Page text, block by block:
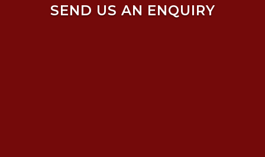
SEND US AN ENQUIRY